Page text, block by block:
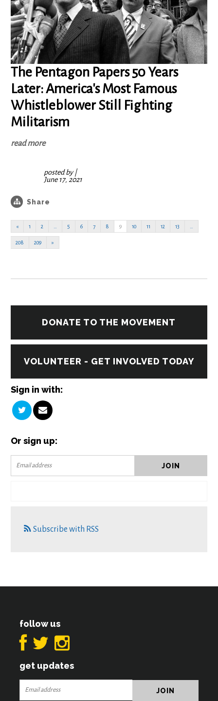
The Pentagon Papers 50 Years
Later: America's Most Famous
Whistleblower Still Fighting
Militarism
read more
posted by|
June 17, 2021
Share
« 1 2 … 5 6 7 8 9 10 11 12 13 …
208 209 »
DONATE TO THE MOVEMENT
VOLUNTEER - GET INVOLVED TODAY
Sign in with:
Or sign up:
Subscribe with RSS
follow us
get updates